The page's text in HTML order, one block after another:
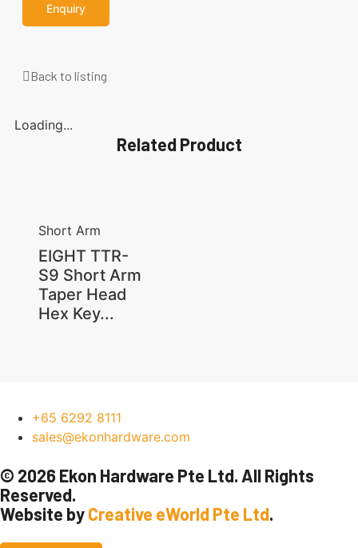
Enquiry
Back to listing
Loading...
Related Product
Short Arm
EIGHT TTR-
S9 Short Arm
Taper Head
Hex Key...
+65 6292 8111
sales@ekonhardware.com
© 2026 Ekon Hardware Pte Ltd. All Rights
Reserved.
Website byCreative eWorld Pte Ltd.